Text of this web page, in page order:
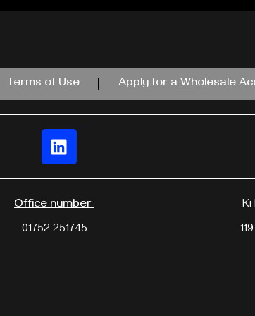
Terms of Use Apply for a Wholesale
Office number
01752 251745
Ki